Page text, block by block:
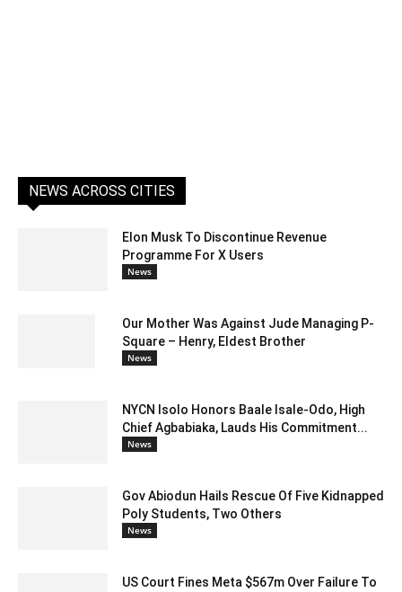
NEWS ACROSS CITIES
Elon Musk To Discontinue Revenue
Programme For X Users
News
Our Mother Was Against Jude Managing P-
Square – Henry, Eldest Brother
News
NYCN Isolo Honors Baale Isale-Odo, High
Chief Agbabiaka, Lauds His Commitment...
News
Gov Abiodun Hails Rescue Of Five Kidnapped
Poly Students, Two Others
News
US Court Fines Meta $567m Over Failure To